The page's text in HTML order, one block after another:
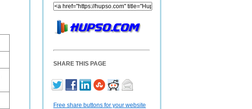
SHARE THIS PAGE
Free share buttons for your website